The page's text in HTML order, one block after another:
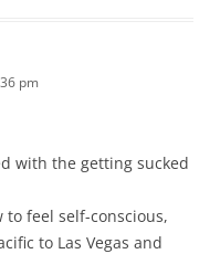
pm
with the getting sucked
feel self-conscious,
to Las Vegas and